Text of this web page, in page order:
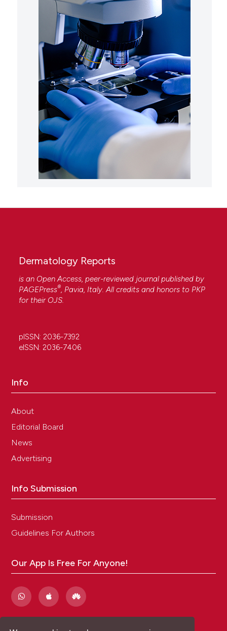
Dermatology Reports
is an Open Access, peer-reviewed journal published by
PAGEPress®, Pavia, Italy. All credits and honors to PKP
for their OJS.
pISSN: 2036-7392
eISSN: 2036-7406
Info
About
Editorial Board
News
Advertising
Info Submission
Submission
Guidelines For Authors
Our App Is Free For Anyone!